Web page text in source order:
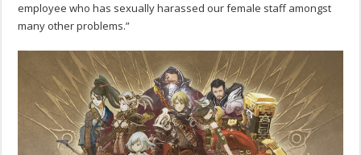
employee who has sexually harassed our female staff amongst
many other problems.”